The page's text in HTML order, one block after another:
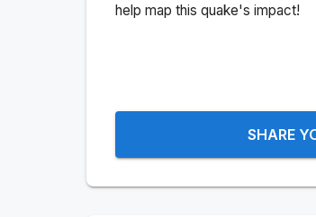
help map this quake's impact!
SHARE